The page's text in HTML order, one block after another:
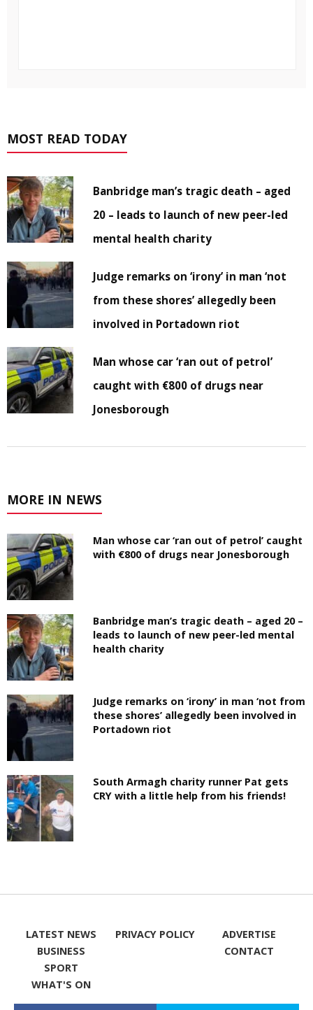
MOST READ TODAY
Banbridge man’s tragic death – aged
20 – leads to launch of new peer-led
mental health charity
Judge remarks on ‘irony’ in man ‘not
from these shores’ allegedly been
involved in Portadown riot
Man whose car ‘ran out of petrol’
caught with €800 of drugs near
Jonesborough
MORE IN NEWS
Man whose car ‘ran out of petrol’ caught
with €800 of drugs near Jonesborough
Banbridge man’s tragic death – aged 20 –
leads to launch of new peer-led mental
health charity
Judge remarks on ‘irony’ in man ‘not from
these shores’ allegedly been involved in
Portadown riot
South Armagh charity runner Pat gets
CRY with a little help from his friends!
LATEST NEWS
BUSINESS
SPORT
WHAT'S ON
PRIVACY POLICY
ADVERTISE
CONTACT